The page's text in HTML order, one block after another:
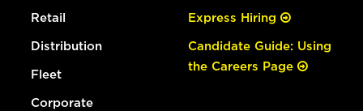
Retail
Distribution
Fleet
Corporate
Express Hiring
Candidate Guide: Using
the Careers Page